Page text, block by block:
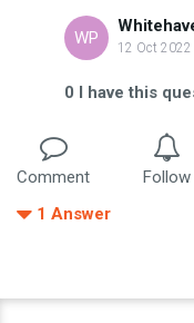
WP 12 Oct 2022
0 I have this
Comment Follow
1 Answer